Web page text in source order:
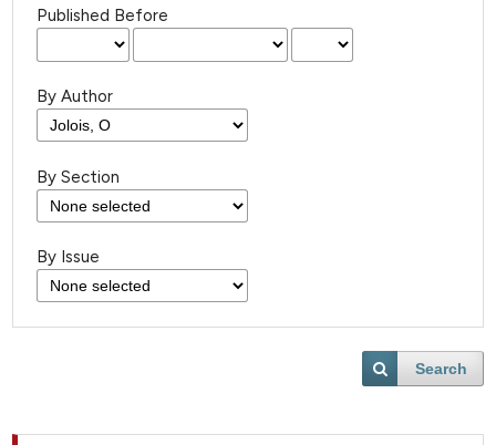
Published Before
By Author
By Section
By Issue
Search